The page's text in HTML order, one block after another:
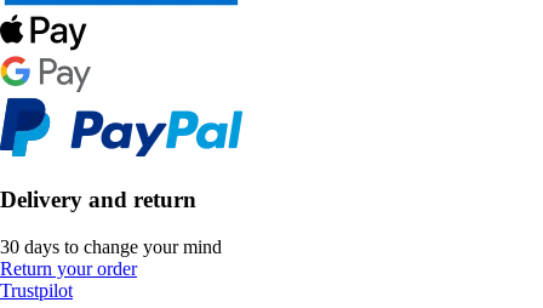
Delivery and return
30 days to change your mind
Return your order
Trustpilot